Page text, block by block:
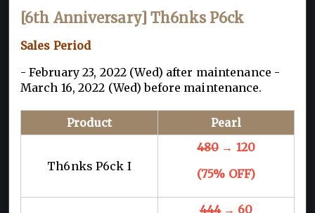
[6th Anniversary] Th6nks P6ck
Sales Period
- February 23, 2022 (Wed) after maintenance -
March 16, 2022 (Wed) before maintenance.
Product Pearl
Th6nks P6ck I
480→ 120
(75% OFF)
444→ 60